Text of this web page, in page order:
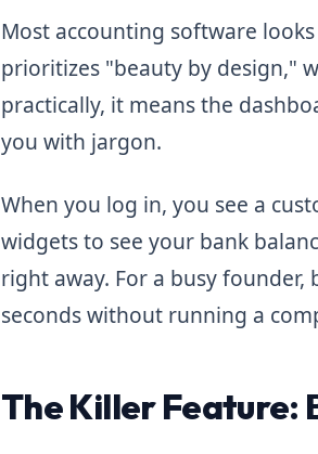
Most accounting software
prioritizes "beauty by design,"
practically, it means the
you with jargon.
When you log in, you see a
widgets to see your bank
right away. For a busy founder,
seconds without running a
The Killer Feature: